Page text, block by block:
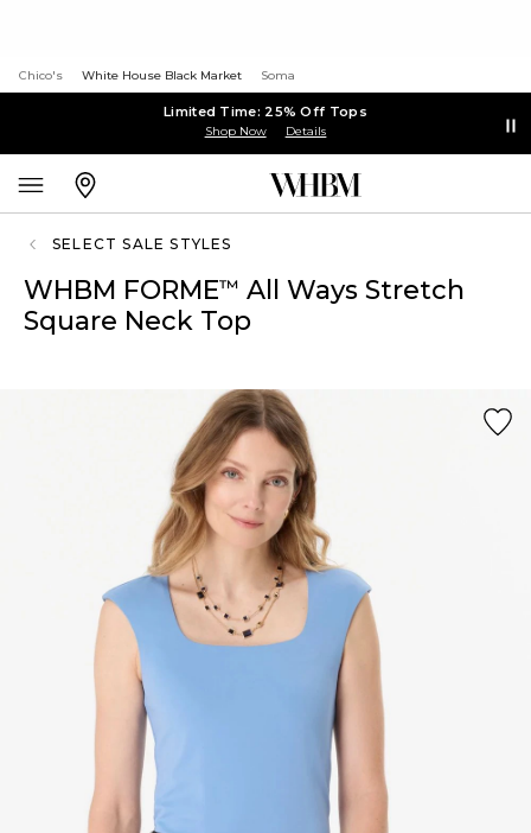
Chico's White House Black Market Soma
Limited Time: 25% Off Tops
Shop Now Details
SELECT SALE STYLES
WHBM FORME™ All Ways Stretch
Square Neck Top